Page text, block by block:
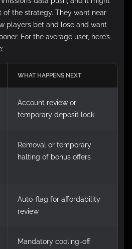
of the strategy. They want near
players bet and lose and want
For the average user, here’s
WHAT HAPPENS NEXT
Account review or
temporary deposit lock
Removal or temporary
halting of bonus offers
Auto-flag for affordability
review
Mandatory cooling-off